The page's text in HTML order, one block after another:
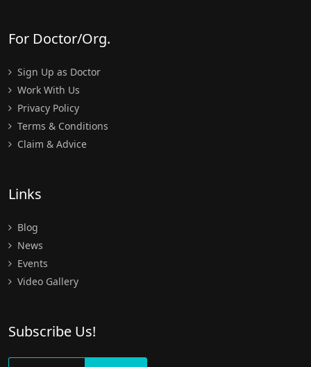
For Doctor/Org.
Sign Up as Doctor
Work With Us
Privacy Policy
Terms & Conditions
Claim & Advice
Links
Blog
News
Events
Video Gallery
Subscribe Us!